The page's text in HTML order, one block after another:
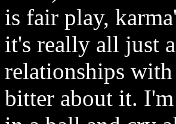
is fair play,
it's really all just
relationships
bitter about it.